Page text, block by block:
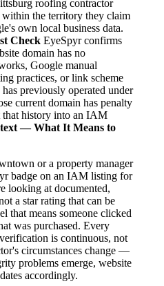
roofing contractor
within the territory they claim
own local business data.
Check EyeSpyr confirms
domain has no
Google manual
practices, or link scheme
previously operated under
current domain has penalty
that history into an IAM
— What It Means to
or a property manager
badge on an IAM listing for
looking at documented,
a star rating that can be
that means someone clicked
was purchased. Every
is continuous, not
circumstances change —
problems emerge, website
accordingly.